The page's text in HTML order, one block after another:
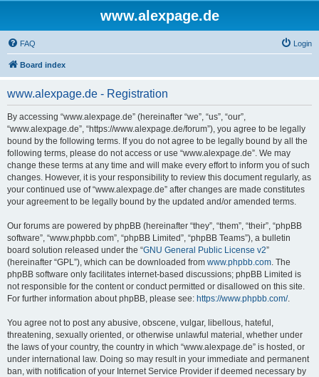
www.alexpage.de
FAQ Login
Board index
www.alexpage.de - Registration
By accessing “www.alexpage.de” (hereinafter “we”, “us”, “our”,
“www.alexpage.de”, “https://www.alexpage.de/forum”), you agree to be legally
bound by the following terms. If you do not agree to be legally bound by all the
following terms, please do not access or use “www.alexpage.de”. We may
change these terms at any time and will make every effort to inform you of such
changes. However, it is your responsibility to review this document regularly, as
your continued use of “www.alexpage.de” after changes are made constitutes
your agreement to be legally bound by the updated and/or amended terms.
Our forums are powered by phpBB (hereinafter “they”, “them”, “their”, “phpBB
software”, “www.phpbb.com”, “phpBB Limited”, “phpBB Teams”), a bulletin
board solution released under the “GNU General Public License v2”
(hereinafter “GPL”), which can be downloaded from www.phpbb.com. The
phpBB software only facilitates internet-based discussions; phpBB Limited is
not responsible for the content or conduct permitted or disallowed on this site.
For further information about phpBB, please see: https://www.phpbb.com/.
You agree not to post any abusive, obscene, vulgar, libellous, hateful,
threatening, sexually oriented, or otherwise unlawful material, whether under
the laws of your country, the country in which “www.alexpage.de” is hosted, or
under international law. Doing so may result in your immediate and permanent
ban, with notification of your Internet Service Provider if deemed necessary by